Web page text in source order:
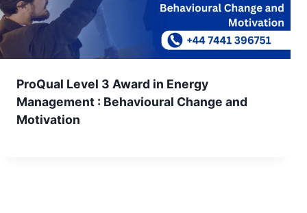
ProQual Level 3 Award in Energy
Management : Behavioural Change and
Motivation